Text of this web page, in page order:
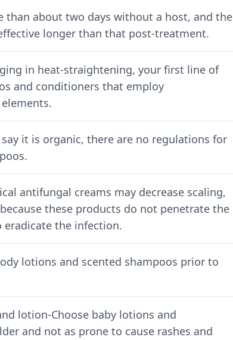
than about two days without a host, and the
longer than that post-treatment.
in heat-straightening, your first line of
and conditioners that employ
it is organic, there are no regulations for
antifungal creams may decrease scaling,
these products do not penetrate the
the infection.
lotions and scented shampoos prior to
lotion-Choose baby lotions and
and not as prone to cause rashes and